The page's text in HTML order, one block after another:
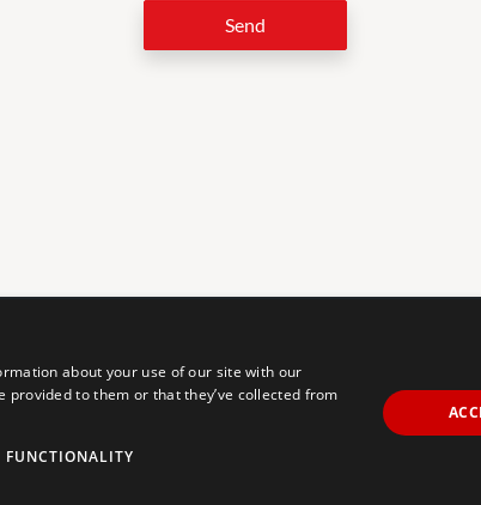
Send
individuals with disabilities. We are continuously
we welcome feedback and accommodation
let us know.
owned
about your use of our site with our
to them or that they’ve collected from
FUNCTIONALITY